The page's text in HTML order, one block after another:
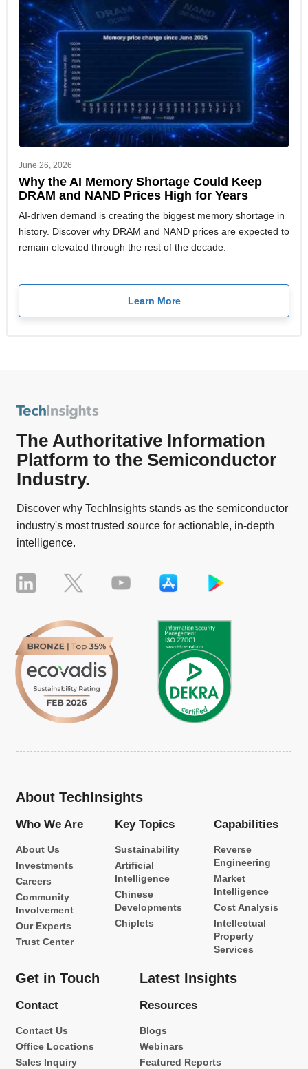
June 26, 2026
Why the AI Memory Shortage Could Keep
DRAM and NAND Prices High for Years
AI-driven demand is creating the biggest memory shortage in
history. Discover why DRAM and NAND prices are expected to
remain elevated through the rest of the decade.
Learn More
The Authoritative Information
Platform to the Semiconductor
Industry.
Discover why TechInsights stands as the semiconductor
industry's most trusted source for actionable, in-depth
intelligence.
About TechInsights
Who We Are
About Us
Investments
Careers
Community
Involvement
Our Experts
Trust Center
Key Topics
Sustainability
Artificial
Intelligence
Chinese
Developments
Chiplets
Capabilities
Reverse
Engineering
Market
Intelligence
Cost Analysis
Intellectual
Property
Services
Get in Touch
Contact
Contact Us
Office Locations
Sales Inquiry
Latest Insights
Resources
Blogs
Webinars
Featured Reports